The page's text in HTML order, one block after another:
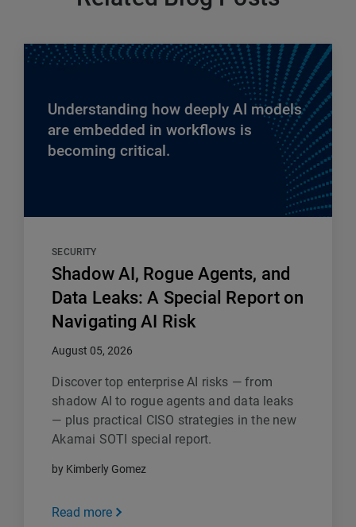
Understanding how deeply AI models
are embedded in workflows is
becoming critical.
SECURITY
Shadow AI, Rogue Agents, and
Data Leaks: A Special Report on
Navigating AI Risk
August 05, 2026
Discover top enterprise AI risks — from
shadow AI to rogue agents and data leaks
— plus practical CISO strategies in the new
Akamai SOTI special report.
by Kimberly Gomez
Read more